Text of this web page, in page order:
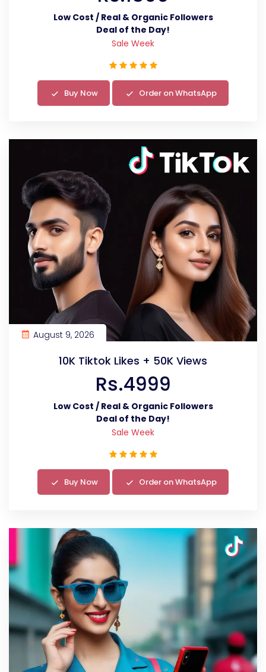
Low Cost / Real & Organic Followers
Deal of the Day!
Sale Week
Buy Now Order on WhatsApp
August 9, 2026
10K Tiktok Likes + 50K Views
Rs.4999
Low Cost / Real & Organic Followers
Deal of the Day!
Sale Week
Buy Now Order on WhatsApp